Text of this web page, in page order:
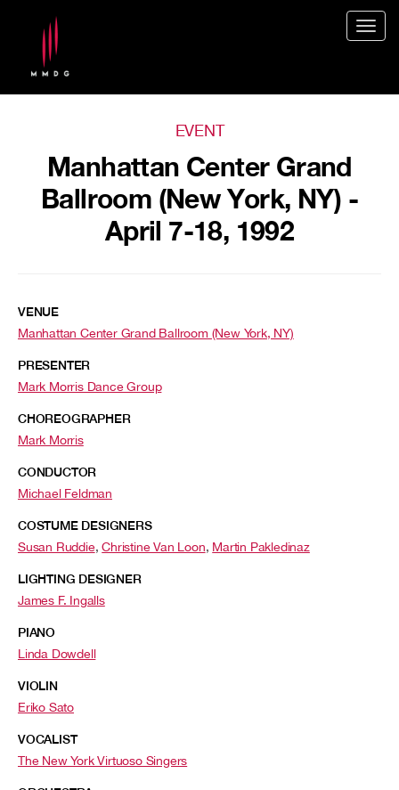
EVENT
Manhattan Center Grand
Ballroom (New York, NY) -
April 7-18, 1992
VENUE
Manhattan Center Grand Ballroom (New York, NY)
PRESENTER
Mark Morris Dance Group
CHOREOGRAPHER
Mark Morris
CONDUCTOR
Michael Feldman
COSTUME DESIGNERS
Susan Ruddie,Christine Van Loon, Martin Pakledinaz
LIGHTING DESIGNER
James F. Ingalls
PIANO
Linda Dowdell
VIOLIN
Eriko Sato
VOCALIST
The New York Virtuoso Singers